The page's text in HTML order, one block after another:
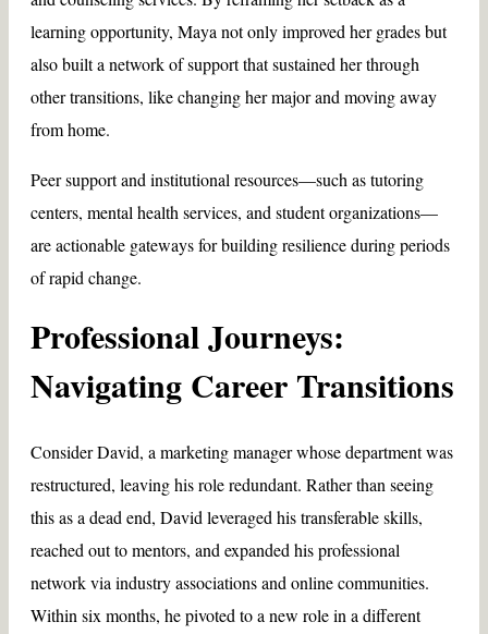
learning opportunity, Maya not only improved her grades but
also built a network of support that sustained her through
other transitions, like changing her major and moving away
from home.
Peer support and institutional resources—such as tutoring
centers, mental health services, and student organizations—
are actionable gateways for building resilience during periods
of rapid change.
Professional Journeys:
Navigating Career Transitions
Consider David, a marketing manager whose department was
restructured, leaving his role redundant. Rather than seeing
this as a dead end, David leveraged his transferable skills,
reached out to mentors, and expanded his professional
network via industry associations and online communities.
Within six months, he pivoted to a new role in a different